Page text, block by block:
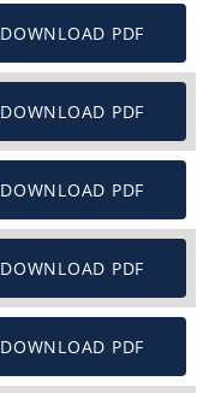
DOWNLOAD PDF
DOWNLOAD PDF
DOWNLOAD PDF
DOWNLOAD PDF
DOWNLOAD PDF